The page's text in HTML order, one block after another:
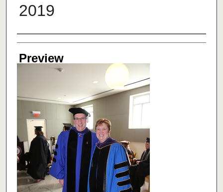
2019
Creator
Preview